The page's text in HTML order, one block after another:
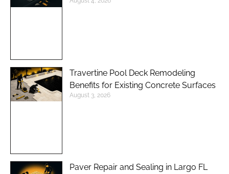
Travertine Pool Deck Remodeling
Benefits for Existing Concrete Surfaces
August 3, 2026
Paver Repair and Sealing in Largo FL